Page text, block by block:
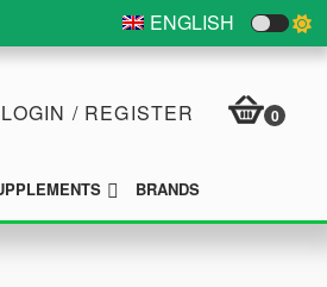
ENGLISH
LOGIN / REGISTER 0
SUBMENU
BRANDS